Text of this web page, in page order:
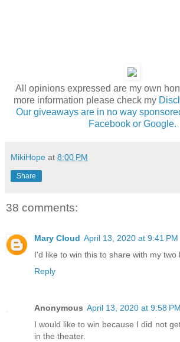
All opinions expressed are my own
more information please check my
Our giveaways are in no way
Facebook or Google.
MikiHope at 8:00 PM
Share
38 comments:
Mary Cloud April 13, 2020 at 9:41 PM
I'd like to win this to share with my two
Reply
Anonymous April 13, 2020 at 9:58 PM
I would like to win because I did not
in the theater.